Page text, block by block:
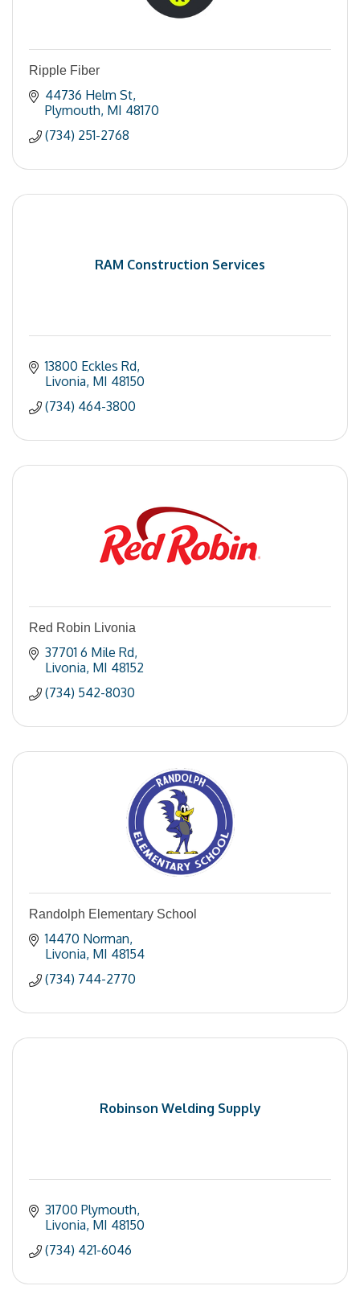
Ripple Fiber
44736 Helm St
Plymouth MI 48170
(734) 251-2768
RAM Construction Services
13800 Eckles Rd
Livonia MI 48150
(734) 464-3800
Red Robin Livonia
37701 6 Mile Rd
Livonia MI 48152
(734) 542-8030
Randolph Elementary School
14470 Norman
Livonia MI 48154
(734) 744-2770
Robinson Welding Supply
31700 Plymouth
Livonia MI 48150
(734) 421-6046